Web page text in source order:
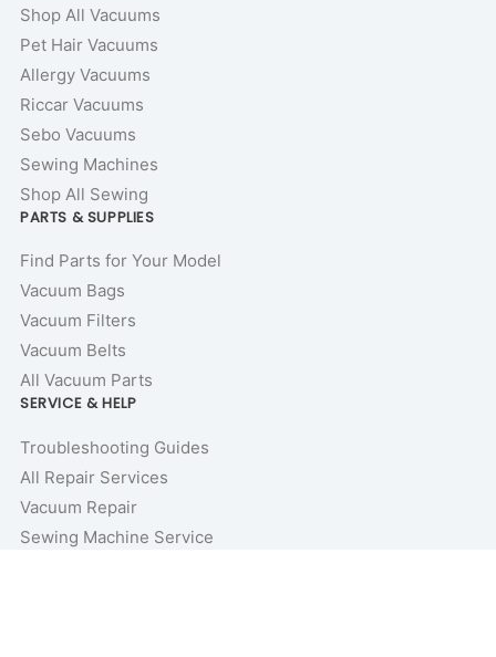
Shop All Vacuums
Pet Hair Vacuums
Allergy Vacuums
Riccar Vacuums
Sebo Vacuums
Sewing Machines
Shop All Sewing
PARTS & SUPPLIES
Find Parts for Your Model
Vacuum Bags
Vacuum Filters
Vacuum Belts
All Vacuum Parts
SERVICE & HELP
Troubleshooting Guides
All Repair Services
Vacuum Repair
Sewing Machine Service